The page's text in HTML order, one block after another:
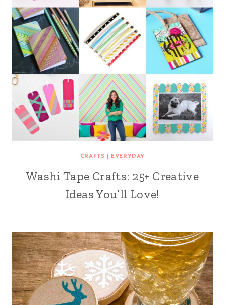
CRAFTS | EVERYDAY
Washi Tape Crafts: 25+ Creative
Ideas You’ll Love!